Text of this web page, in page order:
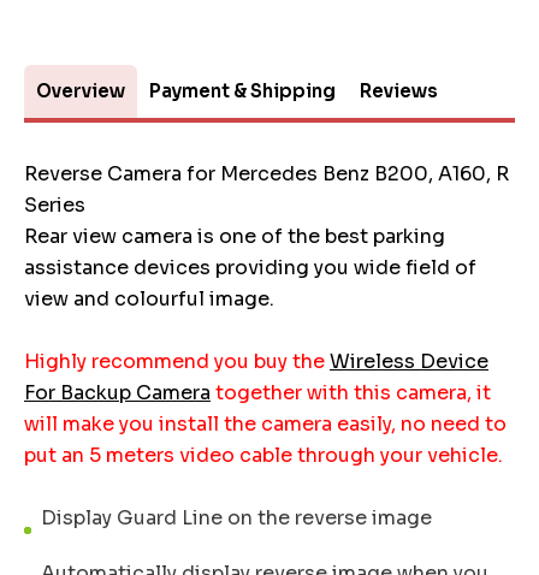
Overview Payment & Shipping Reviews
Reverse Camera for Mercedes Benz B200, A160, R
Series
Rear view camera is one of the best parking
assistance devices providing you wide field of
view and colourful image.
Highly recommend you buy theWireless Device
For Backup Camera together with this camera, it
will make you install the camera easily, no need to
put an 5 meters video cable through your vehicle.
Display Guard Line on the reverse image